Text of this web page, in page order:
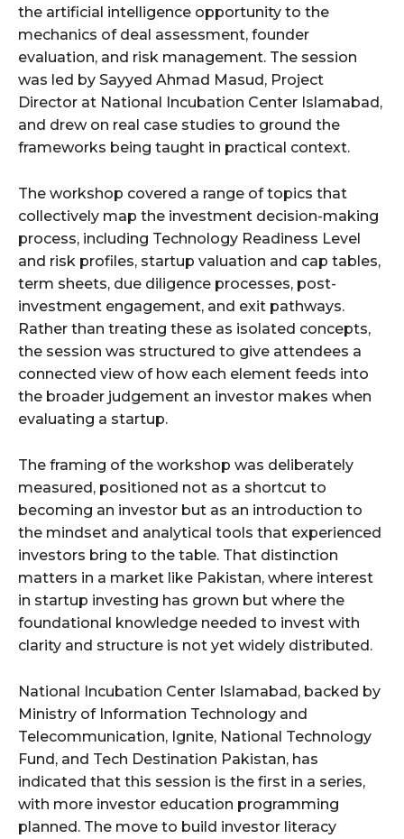
the artificial intelligence opportunity to the
mechanics of deal assessment, founder
evaluation, and risk management. The session
was led by Sayyed Ahmad Masud, Project
Director at National Incubation Center Islamabad,
and drew on real case studies to ground the
frameworks being taught in practical context.
The workshop covered a range of topics that
collectively map the investment decision-making
process, including Technology Readiness Level
and risk profiles, startup valuation and cap tables,
term sheets, due diligence processes, post-
investment engagement, and exit pathways.
Rather than treating these as isolated concepts,
the session was structured to give attendees a
connected view of how each element feeds into
the broader judgement an investor makes when
evaluating a startup.
The framing of the workshop was deliberately
measured, positioned not as a shortcut to
becoming an investor but as an introduction to
the mindset and analytical tools that experienced
investors bring to the table. That distinction
matters in a market like Pakistan, where interest
in startup investing has grown but where the
foundational knowledge needed to invest with
clarity and structure is not yet widely distributed.
National Incubation Center Islamabad, backed by
Ministry of Information Technology and
Telecommunication, Ignite, National Technology
Fund, and Tech Destination Pakistan, has
indicated that this session is the first in a series,
with more investor education programming
planned. The move to build investor literacy